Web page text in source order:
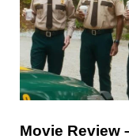
Movie Review